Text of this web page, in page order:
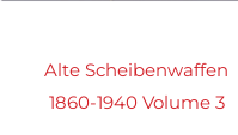
Alte Scheibenwaffen
1860-1940 Volume 3